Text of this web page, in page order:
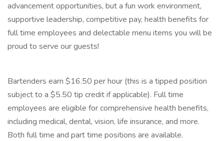
advancement opportunities, but a fun work environment,
supportive leadership, competitive pay, health benefits for
full time employees and delectable menu items you will be
proud to serve our guests!
Bartenders earn $16.50 per hour (this is a tipped position
subject to a $5.50 tip credit if applicable). Full time
employees are eligible for comprehensive health benefits,
including medical, dental, vision, life insurance, and more.
Both full time and part time positions are available.